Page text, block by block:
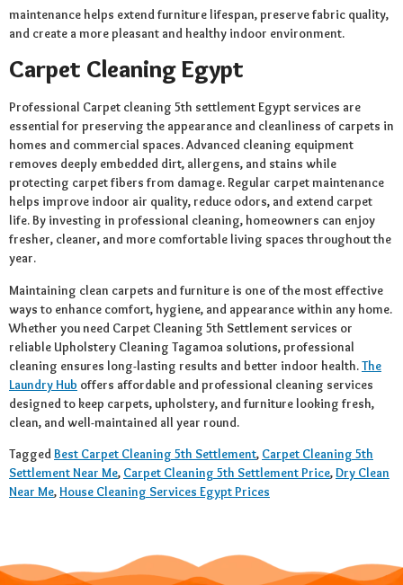
maintenance helps extend furniture lifespan, preserve fabric quality,
and create a more pleasant and healthy indoor environment.
Carpet Cleaning Egypt
Professional Carpet cleaning 5th settlement Egypt services are
essential for preserving the appearance and cleanliness of carpets in
homes and commercial spaces. Advanced cleaning equipment
removes deeply embedded dirt, allergens, and stains while
protecting carpet fibers from damage. Regular carpet maintenance
helps improve indoor air quality, reduce odors, and extend carpet
life. By investing in professional cleaning, homeowners can enjoy
fresher, cleaner, and more comfortable living spaces throughout the
year.
Maintaining clean carpets and furniture is one of the most effective
ways to enhance comfort, hygiene, and appearance within any home.
Whether you need Carpet Cleaning 5th Settlement services or
reliable Upholstery Cleaning Tagamoa solutions, professional
cleaning ensures long-lasting results and better indoor health.The
Laundry Hub offers affordable and professional cleaning services
designed to keep carpets, upholstery, and furniture looking fresh,
clean, and well-maintained all year round.
TaggedBest Carpet Cleaning 5th Settlement, Carpet Cleaning 5th
Settlement Near Me, Carpet Cleaning 5th Settlement Price,Dry Clean
Near Me, House Cleaning Services Egypt Prices